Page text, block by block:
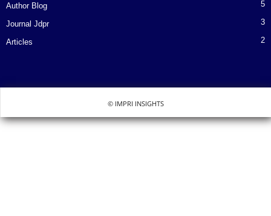
Author Blog 5
Journal Jdpr 3
Articles 2
© IMPRI INSIGHTS